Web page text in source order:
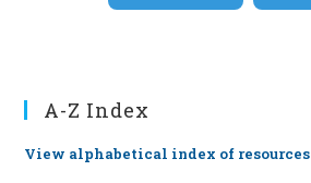
A-Z Index
View alphabetical index of resources